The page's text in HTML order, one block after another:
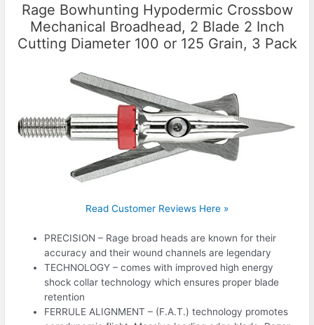
Rage Bowhunting Hypodermic Crossbow
Mechanical Broadhead, 2 Blade 2 Inch
Cutting Diameter 100 or 125 Grain, 3 Pack
Read Customer Reviews Here »
PRECISION – Rage broad heads are known for their
accuracy and their wound channels are legendary
TECHNOLOGY – comes with improved high energy
shock collar technology which ensures proper blade
retention
FERRULE ALIGNMENT – (F.A.T.) technology promotes